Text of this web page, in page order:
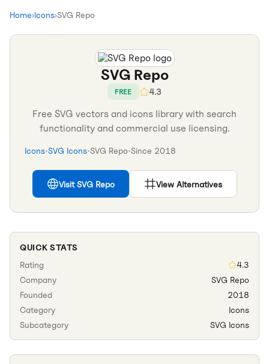
Home›Icons›SVG Repo
SVG Repo
FREE 4.3
Free SVG vectors and icons library with search
functionality and commercial use licensing.
Icons•SVG Icons•SVG Repo•Since 2018
VisitSVG Repo View Alternatives
QUICK STATS
Rating
4.3
Company
SVG Repo
Founded
2018
Category
Icons
Subcategory
SVG Icons